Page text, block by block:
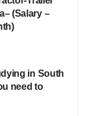
(Salary –
in South
need to